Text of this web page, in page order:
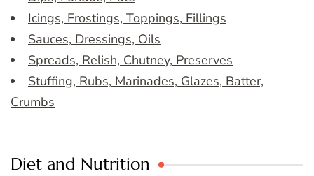
Icings, Frostings, Toppings, Fillings
Sauces, Dressings, Oils
Spreads, Relish, Chutney, Preserves
Stuffing, Rubs, Marinades, Glazes, Batter,
Crumbs
Diet and Nutrition